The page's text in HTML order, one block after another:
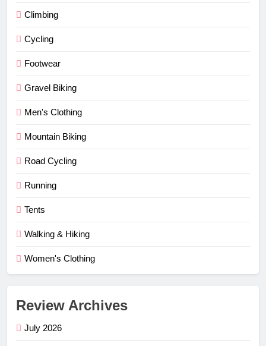
Climbing
Cycling
Footwear
Gravel Biking
Men's Clothing
Mountain Biking
Road Cycling
Running
Tents
Walking & Hiking
Women's Clothing
Review Archives
July 2026